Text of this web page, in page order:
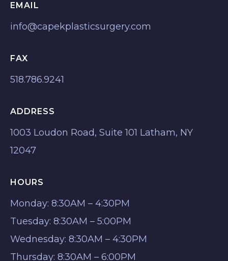
EMAIL
info@capekplasticsurgery.com
FAX
518.786.9241
ADDRESS
1003 Loudon Road, Suite 101 Latham, NY
12047
HOURS
Monday: 8:30AM – 4:30PM
Tuesday: 8:30AM – 5:00PM
Wednesday: 8:30AM – 4:30PM
Thursday: 8:30AM – 6:00PM